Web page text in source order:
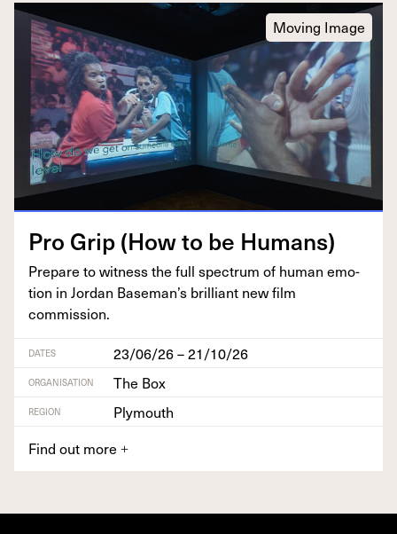
Moving Image
Pro Grip (How to be Humans)
Pre­pare to wit­ness the full spec­trum of human emo­
tion in Jor­dan Base­man’s bril­liant new film
commission.
DATES 23/06/26 – 21/10/26
ORGANISATION The Box
REGION
Plymouth
Find out more +